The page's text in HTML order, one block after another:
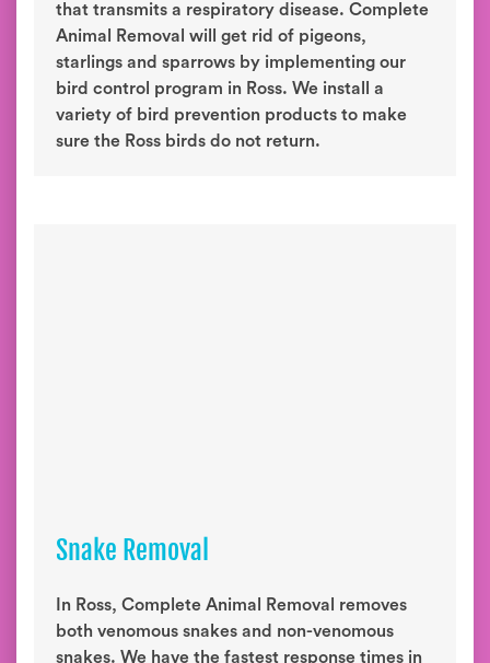
that transmits a respiratory disease. Complete
Animal Removal will get rid of pigeons,
starlings and sparrows by implementing our
bird control program in Ross. We install a
variety of bird prevention products to make
sure the Ross birds do not return.
Snake Removal
In Ross, Complete Animal Removal removes
both venomous snakes and non-venomous
snakes. We have the fastest response times in